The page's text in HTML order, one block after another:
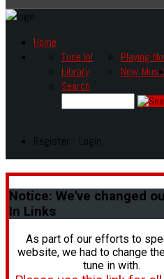
Home
Tune In!
Library
Playing
New
Search
Register - Login
Notice: We've changed
In Links
As part of our efforts to
website, we had to change
tune in with.